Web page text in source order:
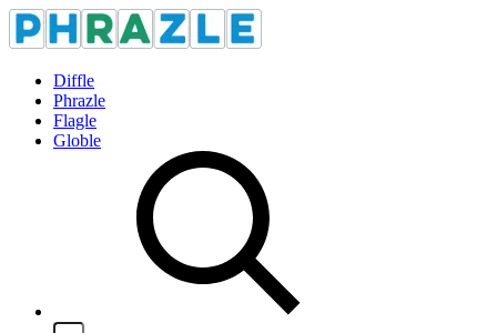
Diffle
Phrazle
Flagle
Globle